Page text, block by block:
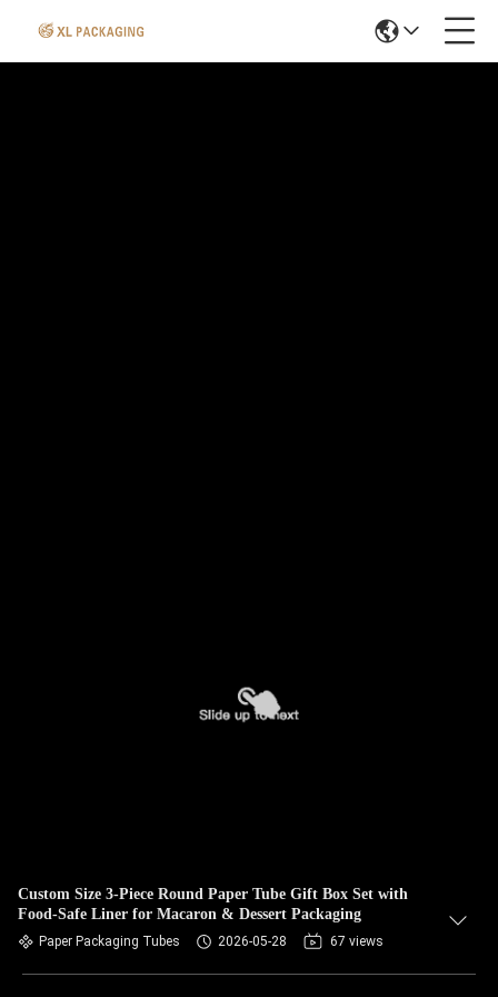
Custom Size 3-Piece Round Paper Tube Gift Box Set with
Food-Safe Liner for Macaron & Dessert Packaging
Paper Packaging Tubes 2026-05-28 67 views